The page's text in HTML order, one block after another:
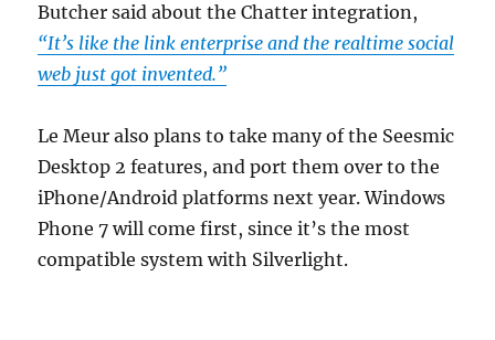
Butcher said about the Chatter integration,
“It’s like the link enterprise and the realtime social
web just got invented.”
Le Meur also plans to take many of the Seesmic
Desktop 2 features, and port them over to the
iPhone/Android platforms next year. Windows
Phone 7 will come first, since it’s the most
compatible system with Silverlight.